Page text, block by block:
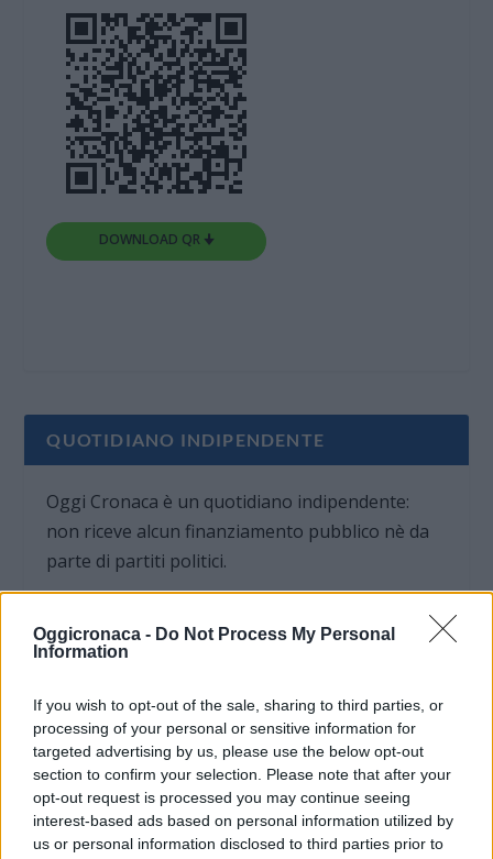
Oggicronaca - Do Not Process My Personal
Information
If you wish to opt-out of the sale, sharing to third parties, or
processing of your personal or sensitive information for
targeted advertising by us, please use the below opt-out
section to confirm your selection. Please note that after your
opt-out request is processed you may continue seeing
interest-based ads based on personal information utilized by
us or personal information disclosed to third parties prior to
DOWNLOAD QR 🠋
QUOTIDIANO INDIPENDENTE
Oggi Cronaca è un quotidiano indipendente:
non riceve alcun finanziamento pubblico nè da
parte di partiti politici.